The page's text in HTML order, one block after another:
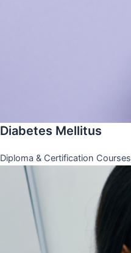
Diabetes Mellitus
Diploma & Certification Courses